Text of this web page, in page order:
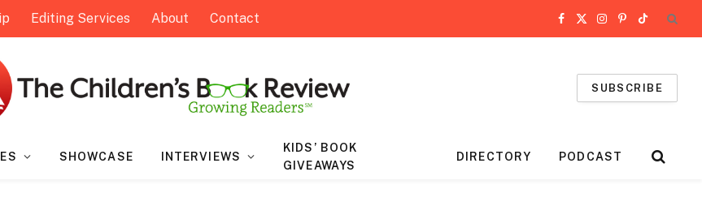
Editing Services About Contact Facebook
X
Instagram
Pinterest
TikTok
SUBSCRIBE
SHOWCASE INTERVIEWS
KIDS’ BOOK
GIVEAWAYS
DIRECTORY PODCAST